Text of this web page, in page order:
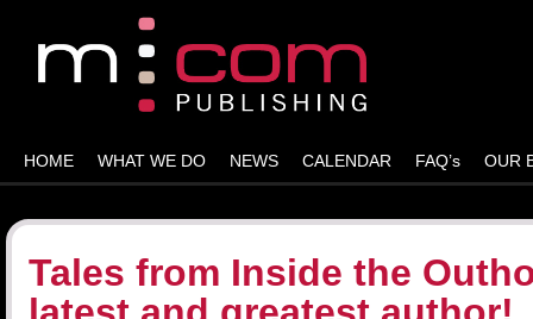
HOME WHAT WE DO NEWS CALENDAR FAQ’s OUR
Tales from Inside the